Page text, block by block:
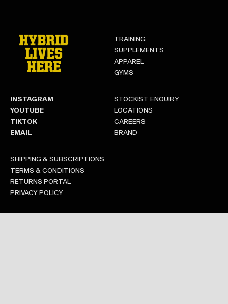
TRAINING
SUPPLEMENTS
APPAREL
GYMS
INSTAGRAM
YOUTUBE
TIKTOK
EMAIL
STOCKIST ENQUIRY
LOCATIONS
CAREERS
BRAND
SHIPPING & SUBSCRIPTIONS
TERMS & CONDITIONS
RETURNS PORTAL
PRIVACY POLICY